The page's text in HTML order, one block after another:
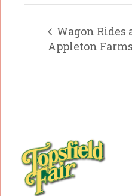
Wagon Rides
Appleton Farms